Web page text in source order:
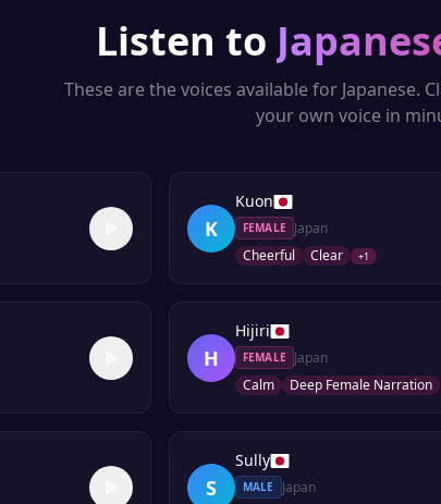
Listen to
These are the voices available for Japanese.
your own voice in
K
Kuon
FEMALE
Japan
Cheerful
Clear +1
H
Hijiri
FEMALE
Japan
Calm
Deep Female Narration
S
Sully
MALE
Japan